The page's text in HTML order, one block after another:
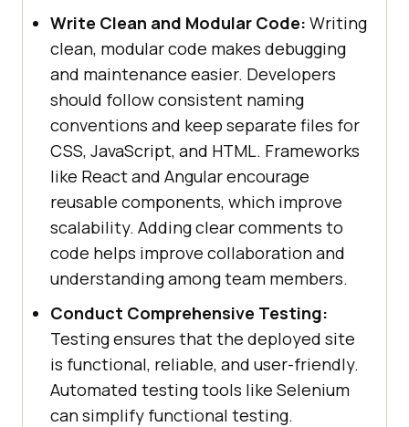
Write Clean and Modular Code: Writing
clean, modular code makes debugging
and maintenance easier. Developers
should follow consistent naming
conventions and keep separate files for
CSS, JavaScript, and HTML. Frameworks
like React and Angular encourage
reusable components, which improve
scalability. Adding clear comments to
code helps improve collaboration and
understanding among team members.
Conduct Comprehensive Testing:
Testing ensures that the deployed site
is functional, reliable, and user-friendly.
Automated testing tools like Selenium
can simplify functional testing.